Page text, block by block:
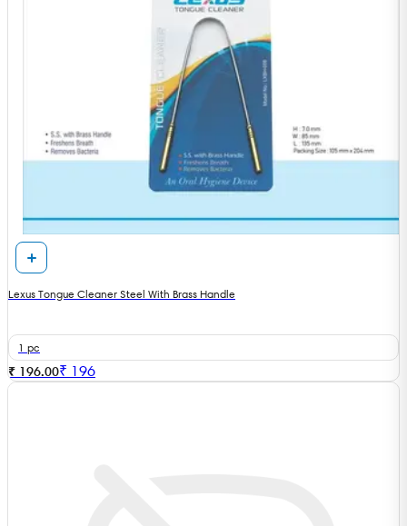
Lexus Tongue Cleaner Steel With Brass Handle
1 pc
₹ 196.00₹ 196